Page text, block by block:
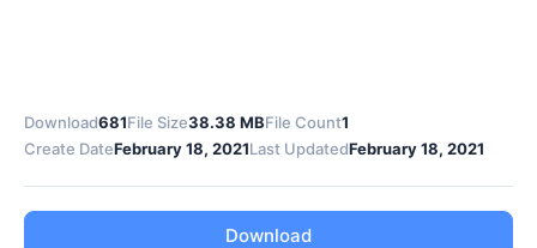
Download681File Size38.38 MBFile Count1
Create DateFebruary 18, 2021Last UpdatedFebruary 18, 2021
Download